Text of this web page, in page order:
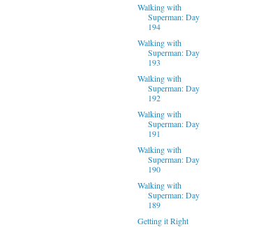
Walking with
Superman: Day
194
Walking with
Superman: Day
193
Walking with
Superman: Day
192
Walking with
Superman: Day
191
Walking with
Superman: Day
190
Walking with
Superman: Day
189
Getting it Right